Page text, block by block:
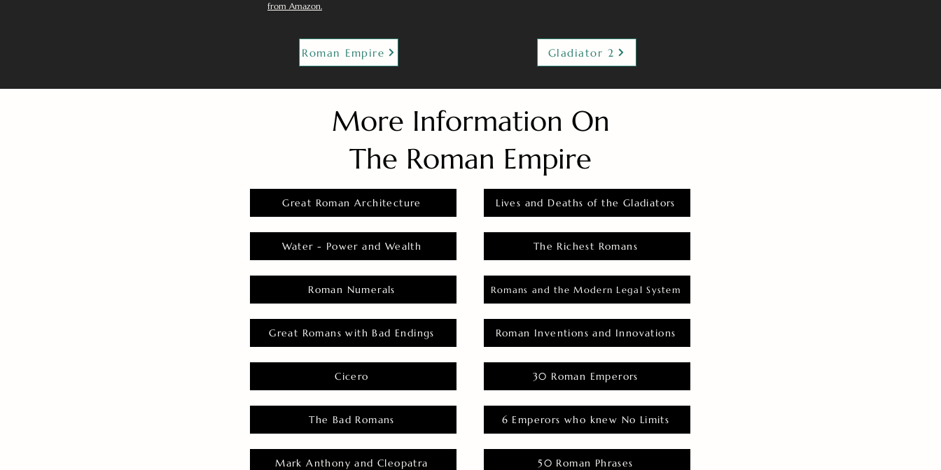
from Amazon.
Roman Empire Gladiator 2
More Information On
The Roman Empire
Great Roman Architecture
Water - Power and Wealth
Roman Numerals
Great Romans with Bad Endings
Cicero
The Bad Romans
Mark Anthony and Cleopatra
Lives and Deaths of the Gladiators
The Richest Romans
Romans and the Modern Legal System
Roman Inventions and Innovations
30 Roman Emperors
6 Emperors who knew No Limits
50 Roman Phrases